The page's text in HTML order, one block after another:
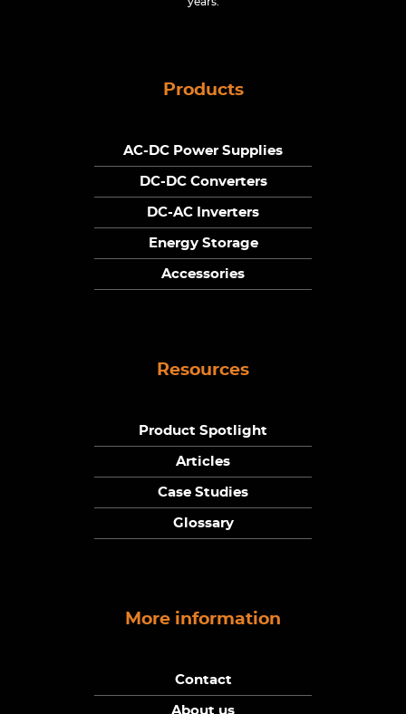
Products
AC-DC Power Supplies
DC-DC Converters
DC-AC Inverters
Energy Storage
Accessories
Resources
Product Spotlight
Articles
Case Studies
Glossary
More information
Contact
About us